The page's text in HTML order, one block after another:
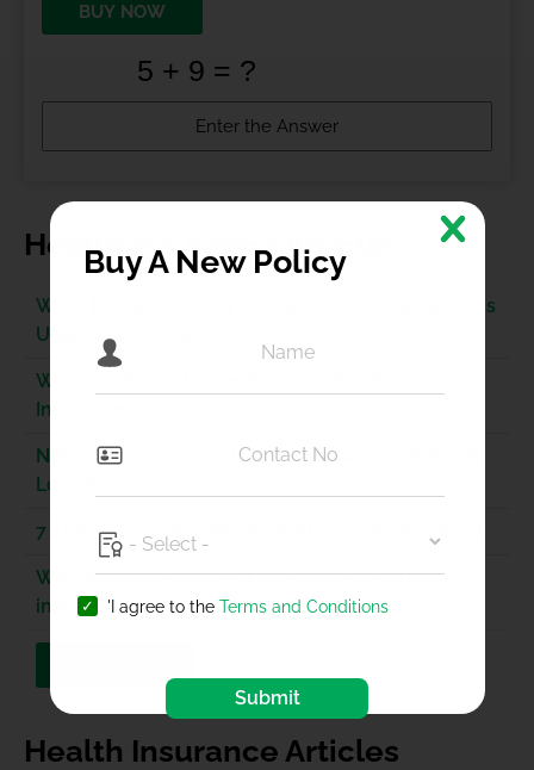
BUY NOW
Health Insurance Articles
What Is The Eligibility For Section 80D Deductions
Under Income Tax?
Why You Should Have IFFCO-TOKIO Home
Insurance
Network Hospitals in Health Insurance – What To
Look For
7 Tips to Choose a Health Insurance Plan in India
Why your parents need a separate health
insurance plan?
Health Insurance Articles
Buy A New Policy
'I agree to the Terms and Conditions
Submit